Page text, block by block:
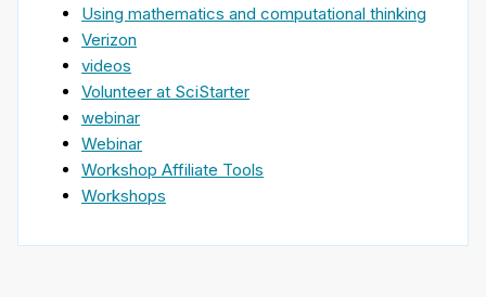
Using mathematics and computational thinking
Verizon
videos
Volunteer at SciStarter
webinar
Webinar
Workshop Affiliate Tools
Workshops